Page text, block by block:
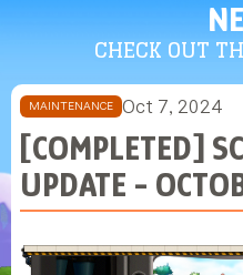
CHECK OUT
MAINTENANCE Oct 7, 2024
[COMPLETED]
UPDATE -